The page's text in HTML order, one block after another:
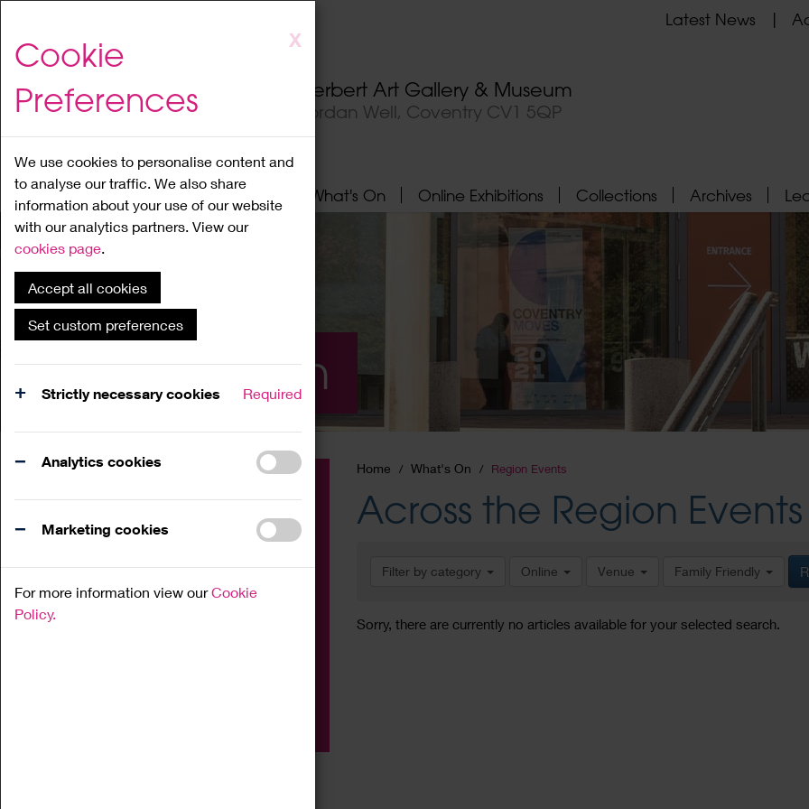
to
content
X
Cookie
Preferences
We use cookies to personalise content and
to analyse our traffic. We also share
information about your use of our website
with our analytics partners. View our
cookies page.
Accept all cookies
Set custom preferences
Strictly necessary cookies Required
Analytics cookies
Marketing cookies
For more information view ourCookie
Policy.
Herbert Art Gallery & Museum
Jordan Well, Coventry CV1 5QP
Latest News
Home About What's On Online Exhibitions Collections Archives
What's On
Home What's On Region Events
Across the Region Events
Filter by category Online Venue Family Friendly
Sorry, there are currently no articles available for your selected search.
Family
Workshop